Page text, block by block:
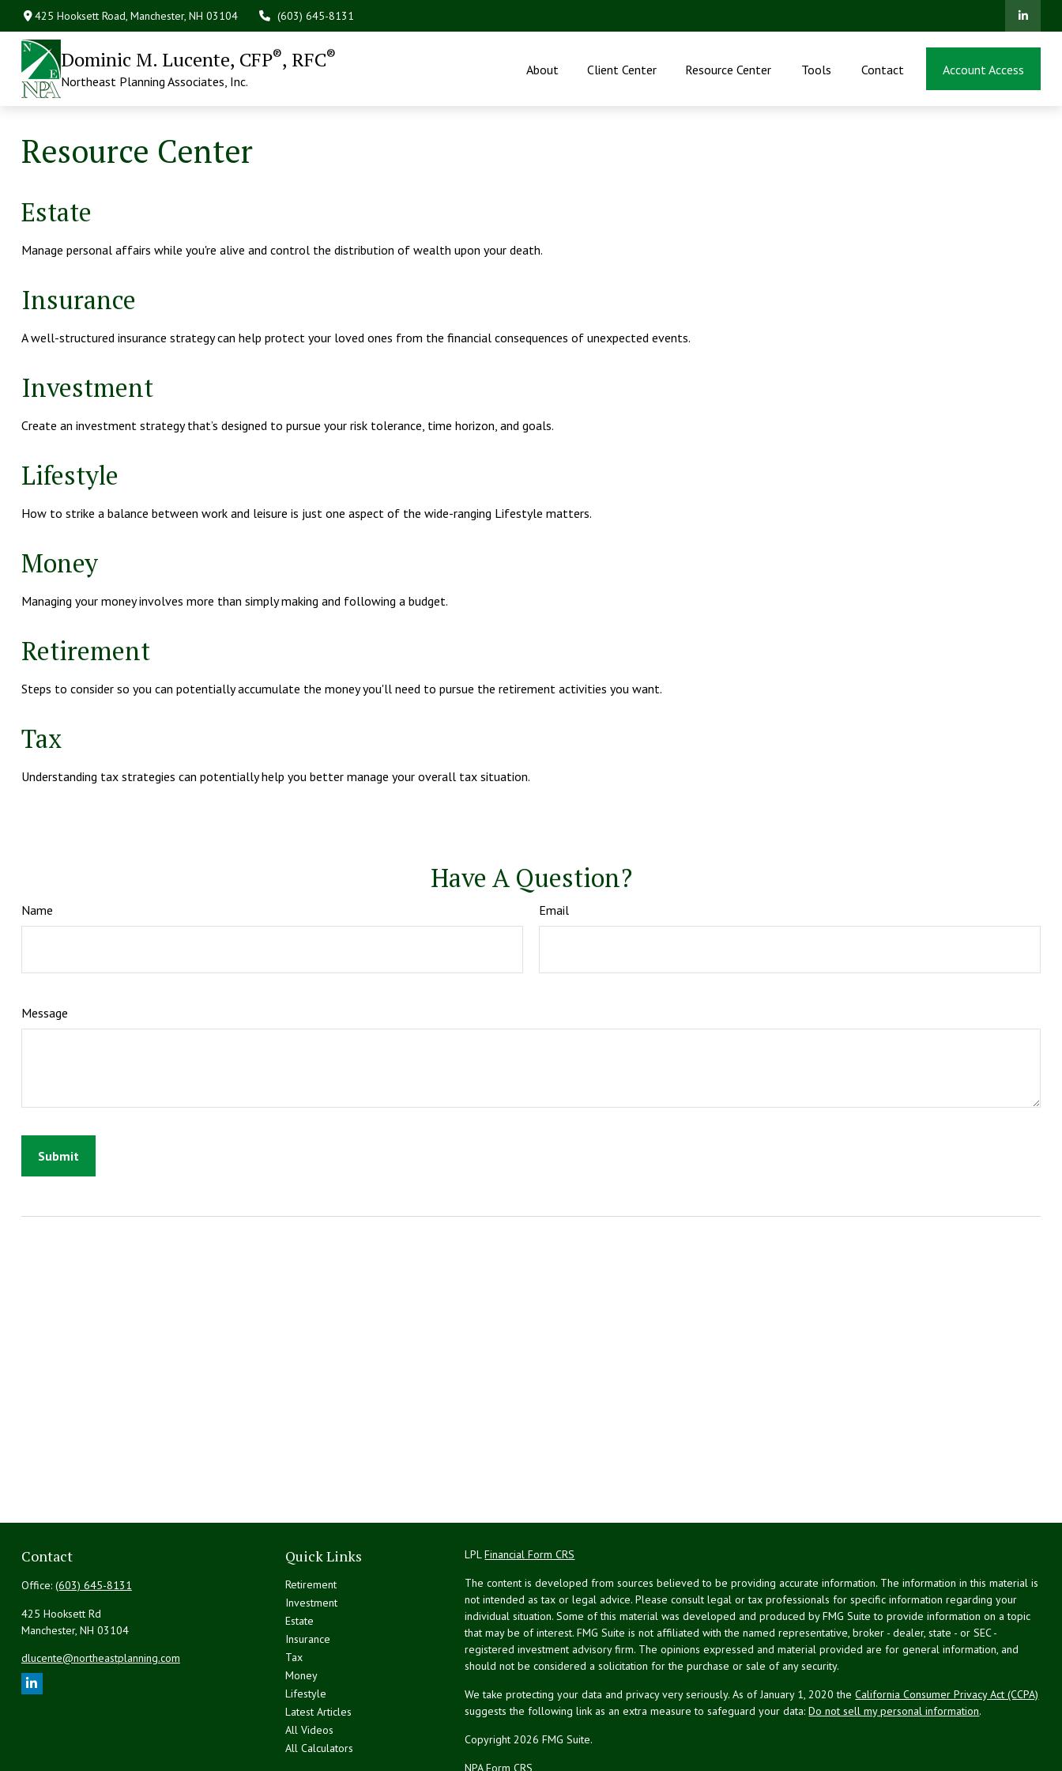
425 Hooksett Road,Manchester, NH 03104 (603) 645-8131
Dominic M. Lucente, CFP®, RFC®
Northeast Planning Associates, Inc.
About Client Center Resource Center Tools Contact Account Access
Resource Center
Estate
Manage personal affairs while you're alive and control the distribution of wealth upon your death.
Insurance
A well-structured insurance strategy can help protect your loved ones from the financial consequences of unexpected events.
Investment
Create an investment strategy that’s designed to pursue your risk tolerance, time horizon, and goals.
Lifestyle
How to strike a balance between work and leisure is just one aspect of the wide-ranging Lifestyle matters.
Money
Managing your money involves more than simply making and following a budget.
Retirement
Steps to consider so you can potentially accumulate the money you'll need to pursue the retirement activities you want.
Tax
Understanding tax strategies can potentially help you better manage your overall tax situation.
Have A Question?
Name Email
Message
Contact
Office: (603) 645-8131
425 Hooksett Rd
Manchester, NH 03104
dlucente@northeastplanning.com
Quick Links
Retirement
Investment
Estate
Insurance
Tax
Money
Lifestyle
Latest Articles
All Videos
All Calculators
LPLFinancial Form CRS
The content is developed from sources believed to be providing accurate information. The information in this material is
not intended as tax or legal advice. Please consult legal or tax professionals for specific information regarding your
individual situation. Some of this material was developed and produced by FMG Suite to provide information on a topic
that may be of interest. FMG Suite is not affiliated with the named representative, broker - dealer, state - or SEC -
registered investment advisory firm. The opinions expressed and material provided are for general information, and
should not be considered a solicitation for the purchase or sale of any security.
We take protecting your data and privacy very seriously. As of January 1, 2020 theCalifornia Consumer Privacy Act (CCPA)
suggests the following link as an extra measure to safeguard your data:Do not sell my personal information.
Copyright 2026 FMG Suite.
NPA Form CRS